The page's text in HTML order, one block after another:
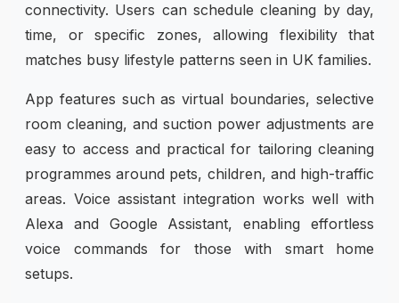
connectivity. Users can schedule cleaning by day,
time, or specific zones, allowing flexibility that
matches busy lifestyle patterns seen in UK families.
App features such as virtual boundaries, selective
room cleaning, and suction power adjustments are
easy to access and practical for tailoring cleaning
programmes around pets, children, and high-traffic
areas. Voice assistant integration works well with
Alexa and Google Assistant, enabling effortless
voice commands for those with smart home
setups.